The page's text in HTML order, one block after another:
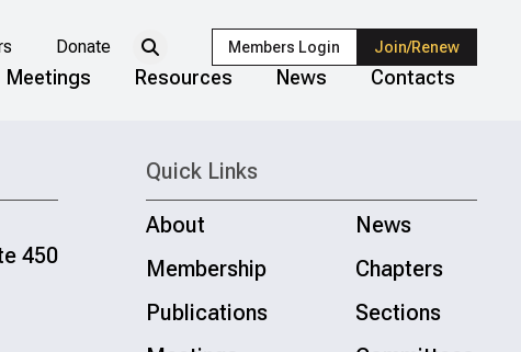
Donate Members Login Join/Renew
Meetings Resources News Contacts
450
Quick Links
About
News
Membership
Chapters
Publications
Sections